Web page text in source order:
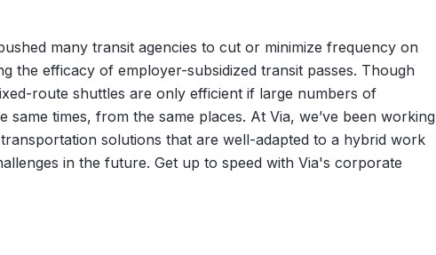
many transit agencies to cut or minimize frequency on
the efficacy of employer-subsidized transit passes. Though
route shuttles are only efficient if large numbers of
times, from the same places. At Via, we’ve been working
solutions that are well-adapted to a hybrid work
in the future. Get up to speed with Via's corporate